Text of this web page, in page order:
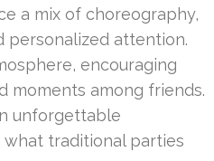
a mix of choreography,
personalized attention.
encouraging
moments among friends.
unforgettable
traditional parties